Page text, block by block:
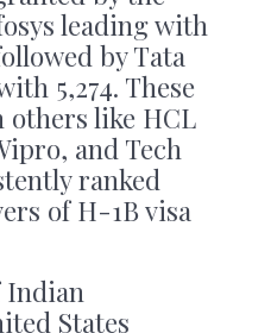
leading with
by Tata
5,274. These
others like HCL
and Tech
ranked
of H-1B visa
Indian
States